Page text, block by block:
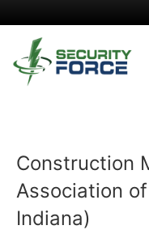
Construction
Association
Indiana)